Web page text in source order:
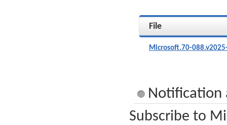
File
Microsoft.70-
Notification
Subscribe to